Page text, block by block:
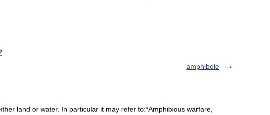
amphibole
land or water. In particular it may refer to:*Amphibious warfare,